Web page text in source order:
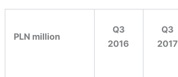
PLN million
Q3
2016
Q3
2017